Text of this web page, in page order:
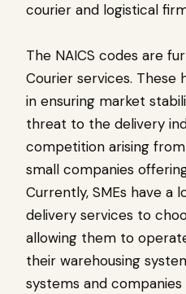
courier and logistical
The NAICS codes are
Courier services. These
in ensuring market
threat to the delivery
competition arising
small companies
Currently, SMEs have a
delivery services to
allowing them to
their warehousing
systems and